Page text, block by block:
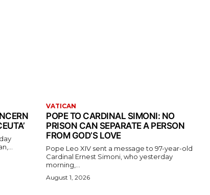
VATICAN
POPE TO CARDINAL SIMONI: NO
PRISON CAN SEPARATE A PERSON
FROM GOD’S LOVE
Pope Leo XIV sent a message to 97-year-old
Cardinal Ernest Simoni, who yesterday
morning,...
August 1, 2026